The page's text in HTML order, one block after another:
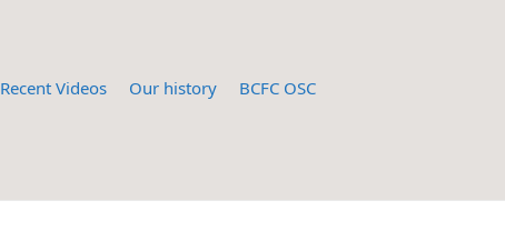
Recent Videos Our history
BCFC OSC